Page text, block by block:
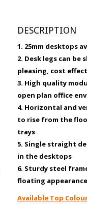
DESCRIPTION
1. 25mm desktops
2. Desk legs can
pleasing, cost
3. High quality
open plan office
4. Horizontal and
to rise from the
trays
5. Single straight
in the desktops
6. Sturdy steel
floating appearance
Available Top